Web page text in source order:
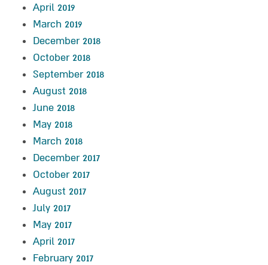
April 2019
March 2019
December 2018
October 2018
September 2018
August 2018
June 2018
May 2018
March 2018
December 2017
October 2017
August 2017
July 2017
May 2017
April 2017
February 2017